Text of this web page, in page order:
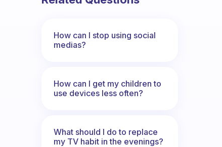
How can I stop using social
medias?
How can I get my children to
use devices less often?
What should I do to replace
my TV habit in the evenings?